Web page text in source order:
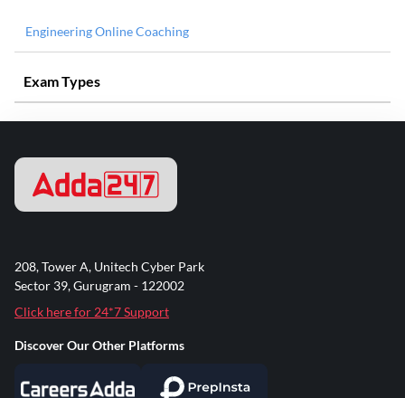
Engineering Online Coaching
Exam Types
208, Tower A, Unitech Cyber Park
Sector 39, Gurugram - 122002
Click here for 24*7 Support
Discover Our Other Platforms